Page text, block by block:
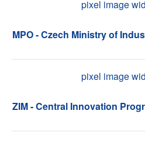
MPO - Czech Ministry of
ZIM - Central Innovation